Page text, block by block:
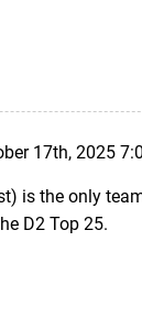
17th, 2025
is the only
D2 Top 25.